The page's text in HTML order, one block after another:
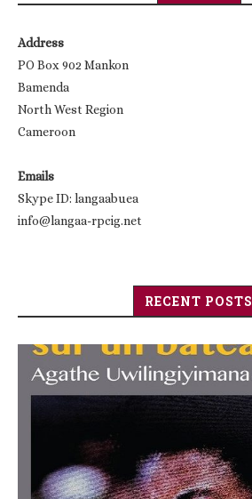
Address
PO Box 902 Mankon
Bamenda
North West Region
Cameroon
Emails
Skype ID: langaabuea
info@langaa-rpcig.net
RECENT POSTS